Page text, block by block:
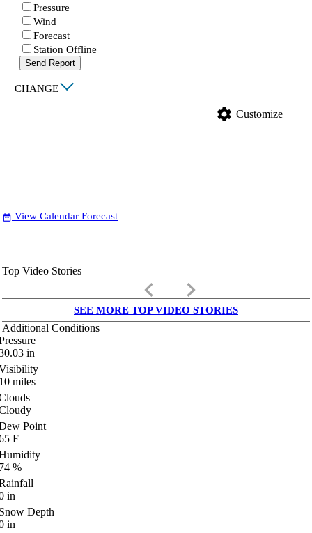
Pressure
Wind
Forecast
Station Offline
Send Report
| CHANGE
settings Customize
date_range View Calendar Forecast
Top Video Stories
keyboard_arrow_left keyboard_arrow_right
SEE MORE TOP VIDEO STORIES
Additional Conditions
in
miles
Point
F
%
in
Depth
in